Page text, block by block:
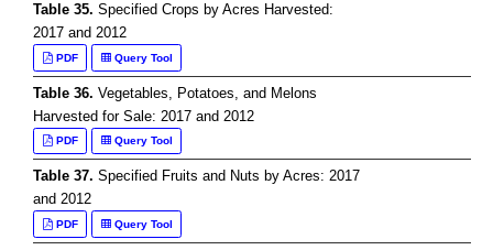
Table 35. Specified Crops by Acres Harvested:
2017 and 2012
PDF Query Tool
Table 36. Vegetables, Potatoes, and Melons
Harvested for Sale: 2017 and 2012
PDF Query Tool
Table 37. Specified Fruits and Nuts by Acres: 2017
and 2012
PDF Query Tool